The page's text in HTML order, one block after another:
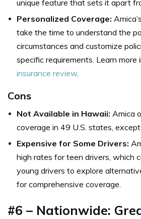
unique feature that sets it apart
Personalized Coverage:
take the time to understand the
circumstances and customize
specific requirements. Learn more
insurance review.
Cons
Not Available in Hawaii: Amica
coverage in 49 U.S. states,
Expensive for Some Drivers:
high rates for teen drivers, which
young drivers to explore
for comprehensive coverage.
#6 – Nationwide: